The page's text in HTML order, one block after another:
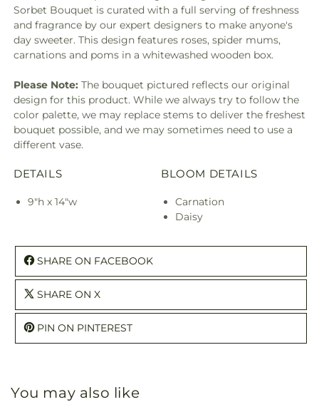
Sorbet Bouquet is curated with a full serving of freshness
and fragrance by our expert designers to make anyone's
day sweeter. This design features roses, spider mums,
carnations and poms in a whitewashed wooden box.
Please Note: The bouquet pictured reflects our original
design for this product. While we always try to follow the
color palette, we may replace stems to deliver the freshest
bouquet possible, and we may sometimes need to use a
different vase.
DETAILS
9"h x 14"w
BLOOM DETAILS
Carnation
Daisy
SHARE ON FACEBOOK
SHARE ON X
PIN ON PINTEREST
You may also like